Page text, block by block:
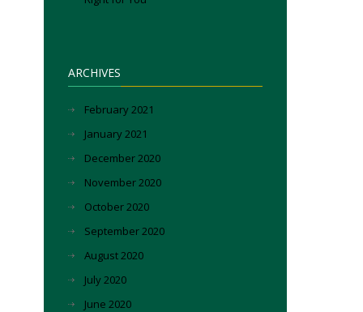
ARCHIVES
February 2021
January 2021
December 2020
November 2020
October 2020
September 2020
August 2020
July 2020
June 2020